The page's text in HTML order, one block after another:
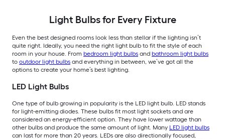
Light Bulbs for Every Fixture
Even the best designed rooms look less than stellar if the lighting isn’t
quite right. Ideally, you need the right light bulb to fit the style of each
room in your house. From bedroom light bulbs and bathroom light bulbs
to outdoor light bulbs and everything in between, we’ve got all the
options to create your home’s best lighting.
LED Light Bulbs
One type of bulb growing in popularity is the LED light bulb. LED stands
for light-emitting diodes. These bulbs fit most light sockets and are
considered an energy-efficient option. They have lower wattage than
other bulbs and produce the same amount of light. Many LED light bulbs
can last for more than 20 years. LEDs are also directionally focused,